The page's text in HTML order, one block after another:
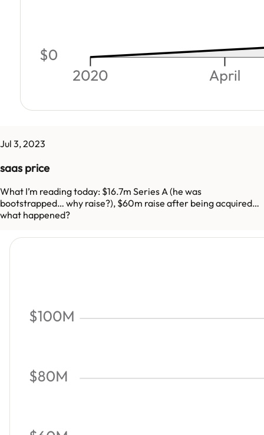
Jul 3, 2023
saas price
What I’m reading today: $16.7m Series A (he was
bootstrapped… why raise?), $60m raise after being acquired…
what happened?